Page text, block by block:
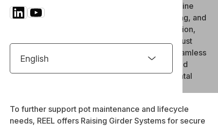
trusted worldwide for performing complex potline
tasks, such as anode changing, crucible handling, and
cover removal—with maximum safety, automation,
and efficiency. Complementing this are our robust
Transfer Gantry Systems, enabling safe and seamless
movement of equipment between potrooms and
maintenance zones under extreme environmental
To further support pot maintenance and lifecycle
needs, REEL offers Raising Girder Systems for secure